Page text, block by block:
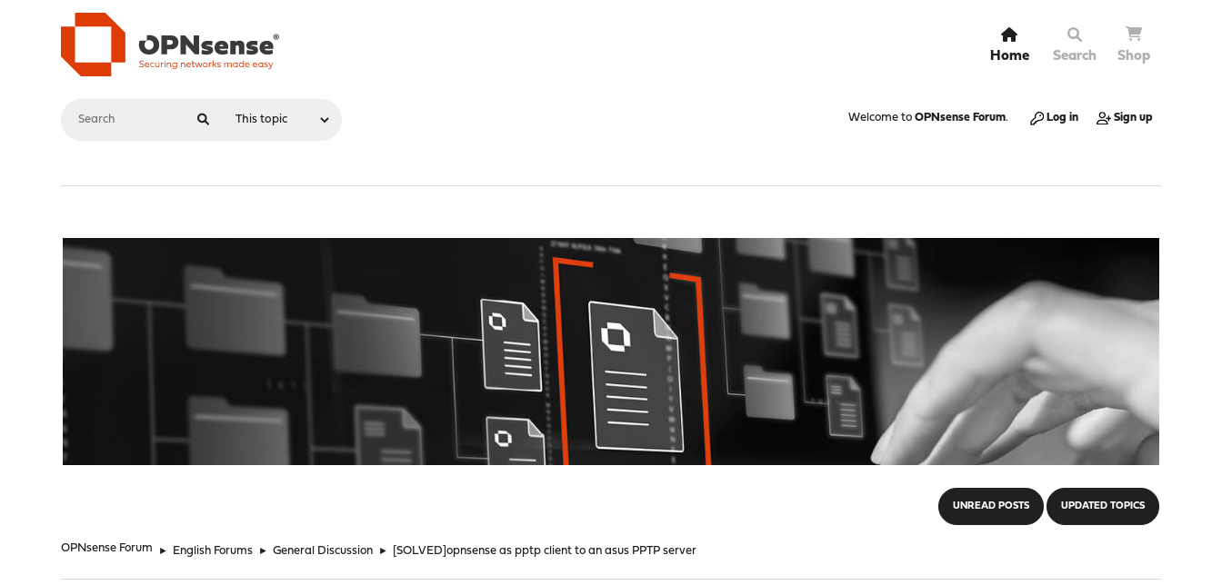
Home Search Shop
Welcome to OPNsense Forum. Log in Sign up
UNREAD POSTS UPDATED TOPICS
OPNsense Forum ► English Forums ► General Discussion ► [SOLVED]opnsense as pptp client to an asus PPTP server